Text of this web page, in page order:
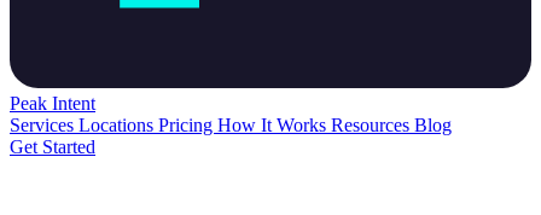
Peak Intent
Services Locations Pricing How It Works Resources Blog
Get Started